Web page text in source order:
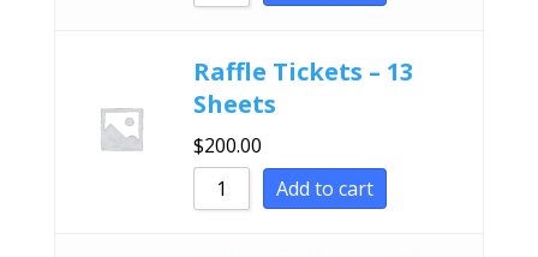
Raffle Tickets – 13
Sheets
$200.00
Add to cart